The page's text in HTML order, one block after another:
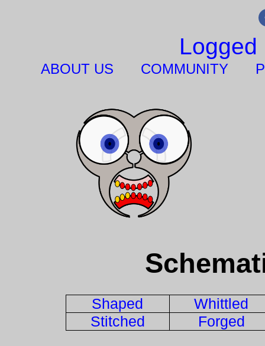
Logged
ABOUT US COMMUNITY
Shaped
Whittled
Stitched
Forged